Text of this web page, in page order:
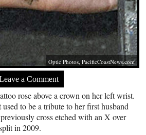
Optic Photos,PacificCoastNews.com
a Comment
rose above a crown on her left wrist.
to be a tribute to her first husband
cross etched with an X over
in 2009.